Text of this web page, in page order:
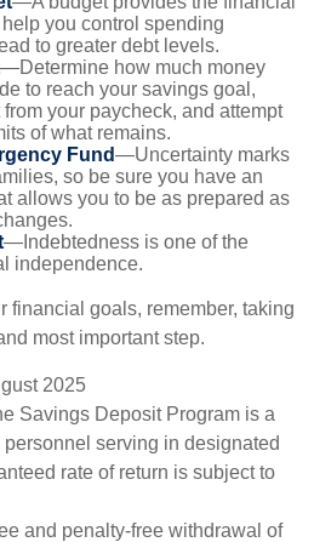
you control spending
to greater debt levels.
—Determine how much money
to reach your savings goal,
your paycheck, and attempt
of what remains.
Fund—Uncertainty marks
so be sure you have an
allows you to be as prepared as
—Indebtedness is one of the
independence.
financial goals, remember, taking
most important step.
2025
Savings Deposit Program is a
serving in designated
rate of return is subject to
and penalty-free withdrawal of